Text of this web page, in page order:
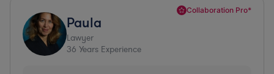
Collaboration Pro*
Paula
Lawyer
36 Years Experience